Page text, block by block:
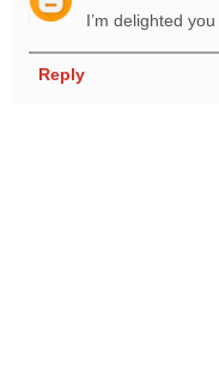
I’m delighted
Reply